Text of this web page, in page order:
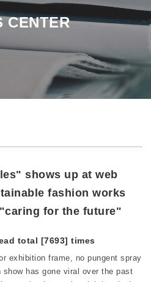
CENTER
shows up at web
fashion works
for the future"
total [7693] times
exhibition frame, no pungent spray
has gone viral over the past